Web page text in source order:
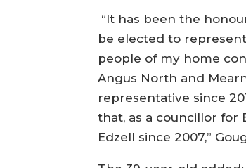
“It has been the
be elected to
people of my home
Angus North and
representative since
that, as a councillor for
Edzell since 2007,”